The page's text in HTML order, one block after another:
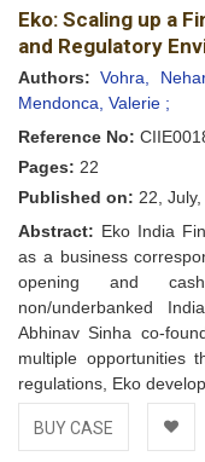
Wishlist
Eko: Scaling up a
and Regulatory
Authors: Vohra,
Mendonca, Valerie ;
Reference No:
Pages: 22
Published on: 22,
Abstract: Eko India
as a business
opening and
non/underbanked
Abhinav Sinha co-
multiple opportunities
regulations, Eko
BUY CASE